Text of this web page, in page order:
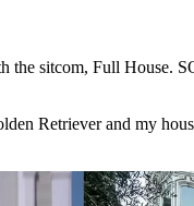
sitcom, Full House.
Retriever and my